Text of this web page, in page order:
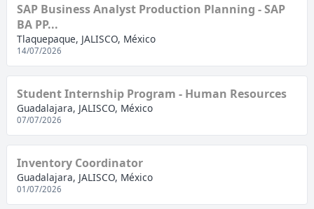
SAP Business Analyst Production Planning - SAP
BA PP...
Tlaquepaque, JALISCO, México
14/07/2026
Student Internship Program - Human Resources
Guadalajara, JALISCO, México
07/07/2026
Inventory Coordinator
Guadalajara, JALISCO, México
01/07/2026